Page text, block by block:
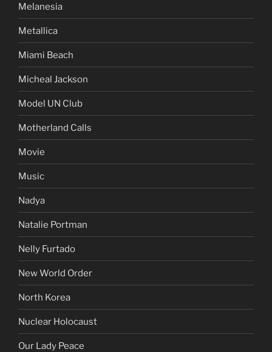
Melanesia
Metallica
Miami Beach
Micheal Jackson
Model UN Club
Motherland Calls
Movie
Music
Nadya
Natalie Portman
Nelly Furtado
New World Order
North Korea
Nuclear Holocaust
Our Lady Peace